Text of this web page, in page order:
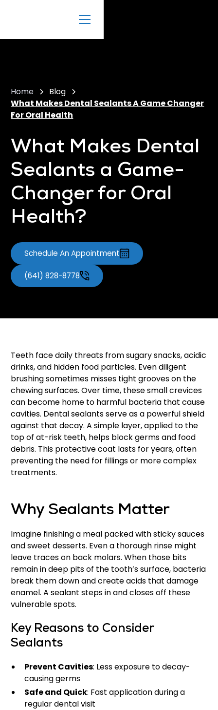
Home
Blog
What Makes Dental Sealants A Game Changer
For Oral Health
What Makes Dental
Sealants a Game-
Changer for Oral
Health?
Schedule An Appointment
(641) 828-8778
Teeth face daily threats from sugary snacks, acidic
drinks, and hidden food particles. Even diligent
brushing sometimes misses tight grooves on the
chewing surfaces. Over time, these small crevices
can become home to harmful bacteria that cause
cavities. Dental sealants serve as a powerful shield
against that decay. A simple layer, applied to the
top of at-risk teeth, helps block germs and food
debris. This protective coat lasts for years, often
preventing the need for fillings or more complex
treatments.
Why Sealants Matter
Imagine finishing a meal packed with sticky sauces
and sweet desserts. Even a thorough rinse might
leave traces on back molars. When those bits
remain in deep pits of the tooth’s surface, bacteria
break them down and create acids that damage
enamel. A sealant steps in and closes off these
vulnerable spots.
Key Reasons to Consider
Sealants
Prevent Cavities: Less exposure to decay-
causing germs
Safe and Quick: Fast application during a
regular dental visit